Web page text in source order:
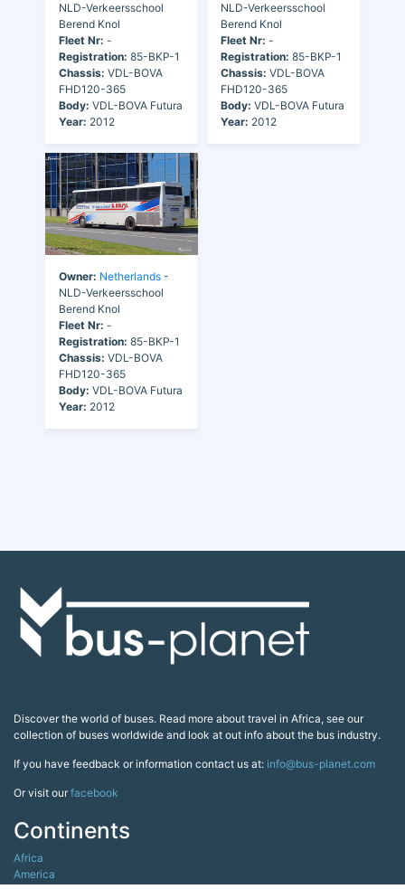
NLD-Verkeersschool
Berend Knol
Fleet Nr: -
Registration: 85-BKP-1
Chassis: VDL-BOVA
FHD120-365
Body: VDL-BOVA Futura
Year: 2012
NLD-Verkeersschool
Berend Knol
Fleet Nr: -
Registration: 85-BKP-1
Chassis: VDL-BOVA
FHD120-365
Body: VDL-BOVA Futura
Year: 2012
Owner: Netherlands -
NLD-Verkeersschool
Berend Knol
Fleet Nr: -
Registration: 85-BKP-1
Chassis: VDL-BOVA
FHD120-365
Body: VDL-BOVA Futura
Year: 2012
Discover the world of buses. Read more about travel in Africa, see our
collection of buses worldwide and look at out info about the bus industry.
If you have feedback or information contact us at: info@bus-planet.com
Or visit ourfacebook
Continents
Africa
America